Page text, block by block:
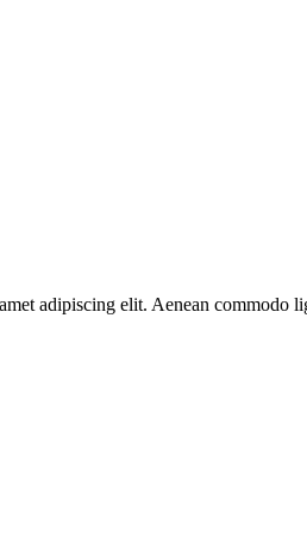
adipiscing elit. Aenean commodo